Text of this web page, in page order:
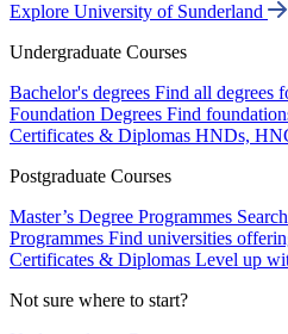
Explore University of Sunderland
Undergraduate Courses
Bachelor's degrees Find all degrees
Foundation Degrees Find
Certificates & Diplomas HNDs,
Postgraduate Courses
Master’s Degree Programmes
Programmes Find universities
Certificates & Diplomas Level up
Not sure where to start?